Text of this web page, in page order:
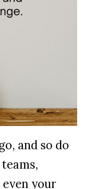
and so do
your